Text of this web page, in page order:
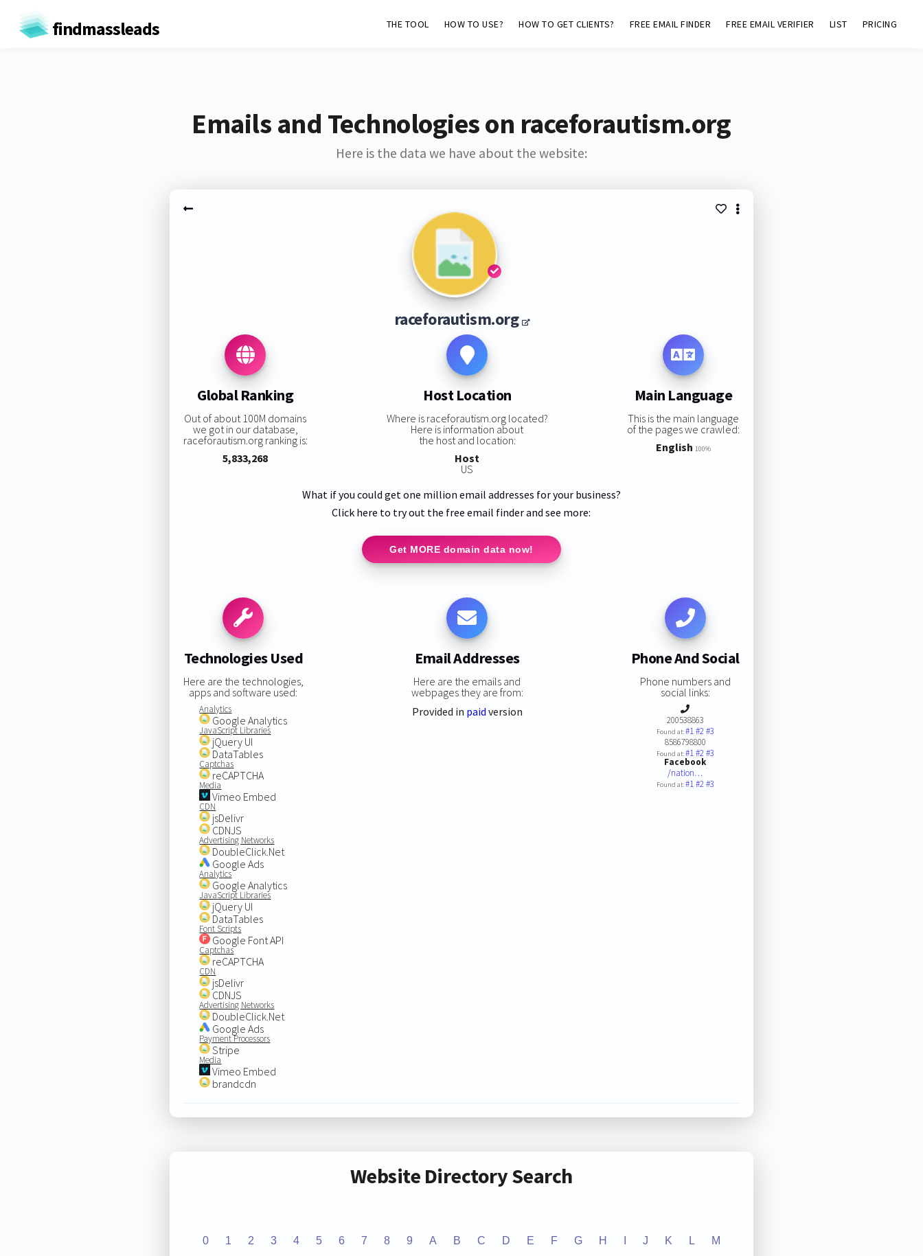
findmassleads THE TOOL HOW TO USE? HOW TO GET CLIENTS? FREE EMAIL FINDER FREE EMAIL VERIFIER LIST PRICING
Emails and Technologies on raceforautism.org
Here is the data we have about the website:
raceforautism.org
Global Ranking
Out of about 100M domains
we got in our database,
raceforautism.org ranking is:
5,833,268
Host Location
Where is raceforautism.org located?
Here is information about
the host and location:
Host
US
Main Language
This is the main language
of the pages we crawled:
English 100%
What if you could get one million email addresses for your business?
Click here to try out the free email finder and see more:
Get MORE domain data now!
Technologies Used
Here are the technologies,
apps and software used:
Analytics
Google Analytics
JavaScript Libraries
jQuery UI
DataTables
Captchas
reCAPTCHA
Media
Vimeo Embed
CDN
jsDelivr
CDNJS
Advertising Networks
DoubleClick.Net
Google Ads
Analytics
Google Analytics
JavaScript Libraries
jQuery UI
DataTables
Font Scripts
Google Font API
Captchas
reCAPTCHA
CDN
jsDelivr
CDNJS
Advertising Networks
DoubleClick.Net
Google Ads
Payment Processors
Stripe
Media
Vimeo Embed
brandcdn
Email Addresses
Here are the emails and
webpages they are from:
Provided in paid version
Phone And Social
Phone numbers and
social links:
200538863
Found at:#1#2#3
8586798800
Found at:#1#2#3
Facebook
/nation…
Found at:#1#2#3
Website Directory Search
0 1 2 3 4 5 6 7 8 9 A B C D E F G H J K L M